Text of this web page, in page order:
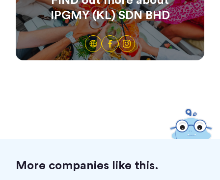
IPGMY (KL) SDN BHD
More companies like this.